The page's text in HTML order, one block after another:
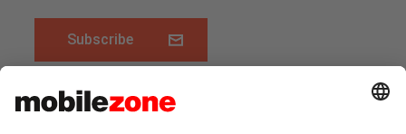
Subscribe